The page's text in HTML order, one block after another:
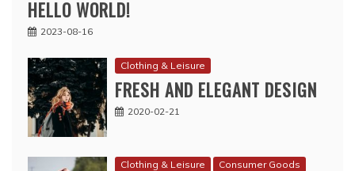
HELLO WORLD!
2023-08-16
Clothing & Leisure
FRESH AND ELEGANT DESIGN
2020-02-21
Clothing & Leisure Consumer Goods